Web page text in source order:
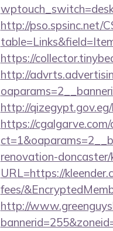
http://pso.spsinc.net/
https://
http://
http://
https://
renovation-
URL=https://
fees/
http://